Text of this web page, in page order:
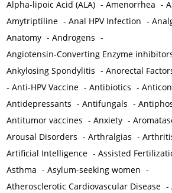
Alpha-lipoic Acid (ALA) -Amenorrhea -
Amytriptiline -Anal HPV Infection -
Anatomy -Androgens -
Angiotensin-Converting Enzyme
Ankylosing Spondylitis -Anorectal
-Anti-HPV Vaccine -Antibiotics -
Antidepressants -Antifungals -
Antitumor vaccines -Anxiety -
Arousal Disorders -Arthralgias -
Artificial Intelligence -Assisted
Asthma -Asylum-seeking women -
Atherosclerotic Cardiovascular Disease -